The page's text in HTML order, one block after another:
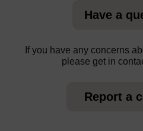
Have a
If you have any concerns
please get in
Report a